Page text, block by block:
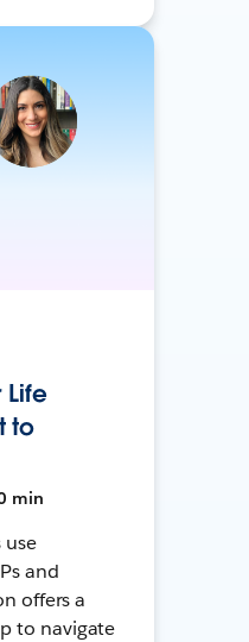
to
min
use
and
offers a
to navigate